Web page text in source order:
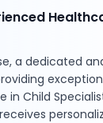
a dedicated
Child